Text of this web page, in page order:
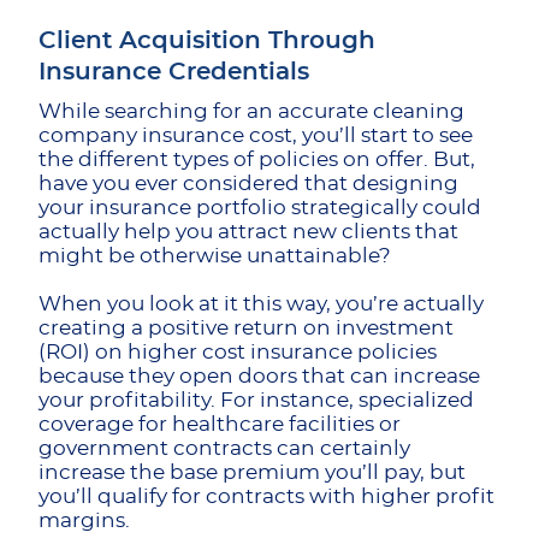
Client Acquisition Through
Insurance Credentials
While searching for an accurate cleaning
company insurance cost, you’ll start to see
the different types of policies on offer. But,
have you ever considered that designing
your insurance portfolio strategically could
actually help you attract new clients that
might be otherwise unattainable?
When you look at it this way, you’re actually
creating a positive return on investment
(ROI) on higher cost insurance policies
because they open doors that can increase
your profitability. For instance, specialized
coverage for healthcare facilities or
government contracts can certainly
increase the base premium you’ll pay, but
you’ll qualify for contracts with higher profit
margins.